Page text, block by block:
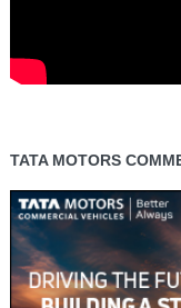
TATA MOTORS